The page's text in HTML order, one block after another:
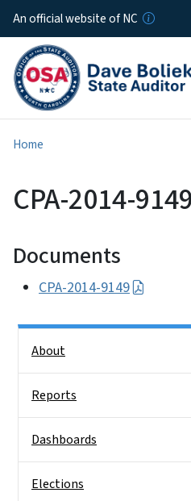
An official website of NC
Home
CPA-2014-9149
Documents
CPA-2014-9149
About
Reports
Dashboards
Elections